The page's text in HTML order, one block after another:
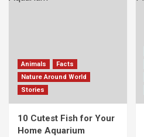
Animals
Facts
Nature Around World
Stories
10 Cutest Fish for Your
Home Aquarium